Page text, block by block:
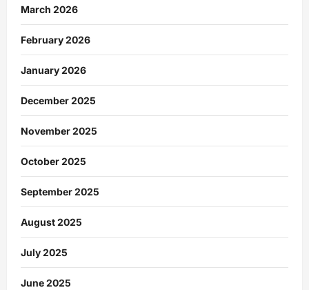
March 2026
February 2026
January 2026
December 2025
November 2025
October 2025
September 2025
August 2025
July 2025
June 2025